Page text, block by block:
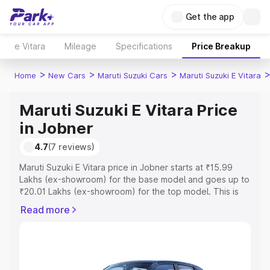
Get the app
e Vitara Mileage Specifications Price Breakup
Home > New Cars > Maruti Suzuki Cars > Maruti Suzuki E Vitara >
Maruti Suzuki E Vitara Price
in Jobner
4.7(7 reviews)
Maruti Suzuki E Vitara price in Jobner starts at ₹15.99
Lakhs (ex-showroom) for the base model and goes up to
₹20.01 Lakhs (ex-showroom) for the top model. This is
includes RTO or Registration Cost, Insurance Cost.
Read more